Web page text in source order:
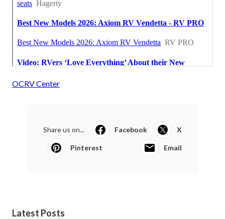
OCRV Center
Share us on... Facebook X
Pinterest Email
Latest Posts